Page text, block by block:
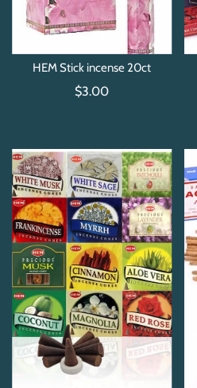
HEM Stick incense 20ct
$3.00